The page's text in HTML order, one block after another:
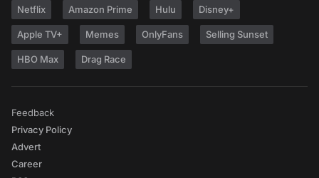
Netflix Amazon Prime Hulu Disney+
Apple TV+ Memes OnlyFans Selling Sunset
HBO Max Drag Race
Feedback
Privacy Policy
Advert
Career